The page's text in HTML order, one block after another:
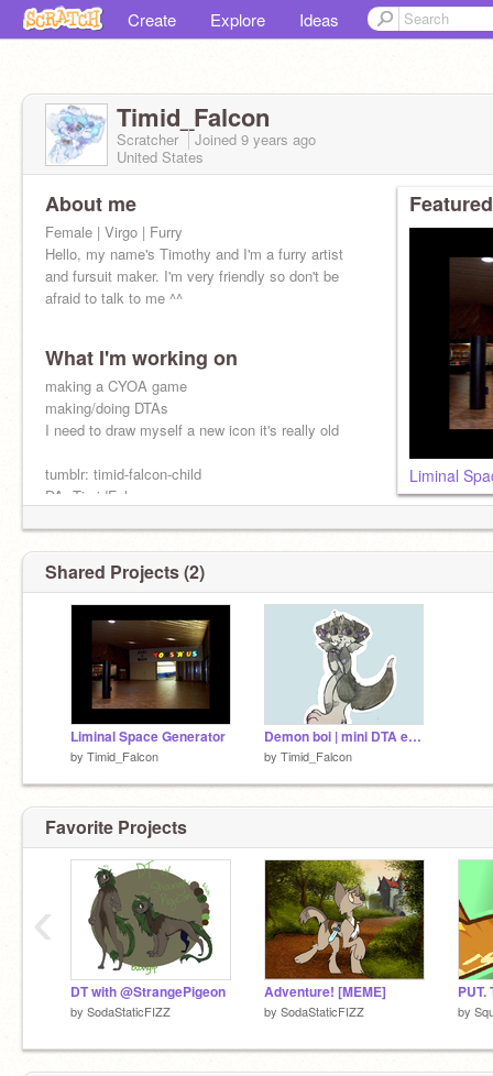
Create Explore Ideas
Timid_Falcon
Scratcher Joined 9 years ago
United States
About me
Female | Virgo | Furry
Hello, my name's Timothy and I'm a furry artist
and fursuit maker. I'm very friendly so don't be
afraid to talk to me ^^
What I'm working on
making a CYOA game
making/doing DTAs
I need to draw myself a new icon it's really old
tumblr: timid-falcon-child
DA: TimidFalcon
@DimkaDimitriFeline
Liminal
Shared Projects (2)
Liminal Space Generator
by Timid_Falcon
Demon boi | mini DTA entry
by Timid_Falcon
Favorite Projects
DT with @StrangePigeon
by SodaStaticFIZZ
Adventure! [MEME]
by SodaStaticFIZZ
PUT.
by
‹